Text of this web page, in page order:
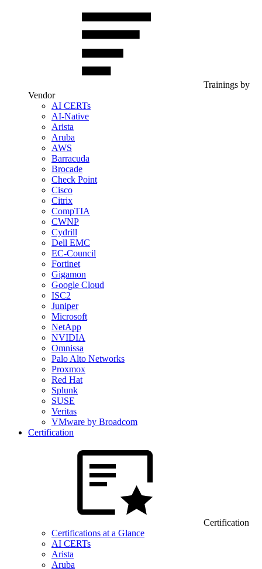
Trainings by
Vendor
AI CERTs
AI-Native
Arista
Aruba
AWS
Barracuda
Brocade
Check Point
Cisco
Citrix
CompTIA
CWNP
Cydrill
Dell EMC
EC-Council
Fortinet
Gigamon
Google Cloud
ISC2
Juniper
Microsoft
NetApp
NVIDIA
Omnissa
Palo Alto Networks
Proxmox
Red Hat
Splunk
SUSE
Veritas
VMware by Broadcom
Certification
Certification
Certifications at a Glance
AI CERTs
Arista
Aruba